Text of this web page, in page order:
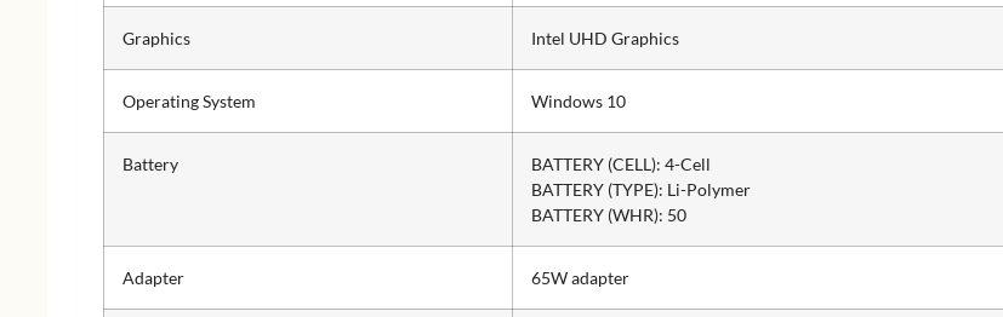
Graphics Intel UHD Graphics
Operating System Windows 10
Battery
BATTERY (CELL): 4-Cell
BATTERY (TYPE): Li-Polymer
BATTERY (WHR): 50
Adapter 65W adapter